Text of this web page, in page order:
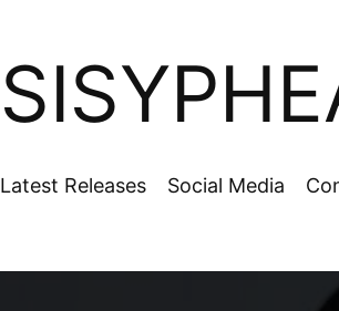
Latest Releases Social Media